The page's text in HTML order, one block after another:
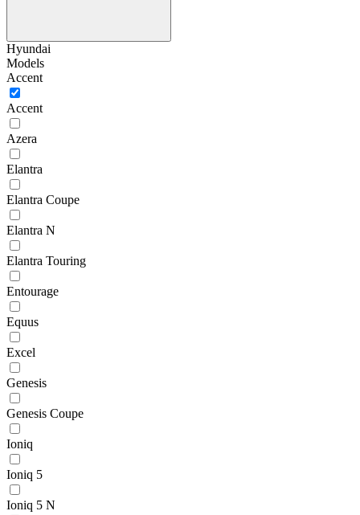
Hyundai
Models
Accent
Accent
Azera
Elantra
Elantra Coupe
Elantra N
Elantra Touring
Entourage
Equus
Excel
Genesis
Genesis Coupe
Ioniq
Ioniq 5
Ioniq 5 N